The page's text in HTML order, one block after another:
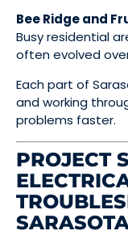
Bee Ridge and
Busy residential
often evolved
Each part of
and working
problems faster.
PROJECT